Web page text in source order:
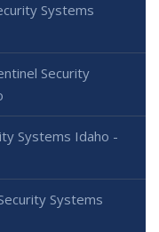
Systems
Security
Systems Idaho -
Systems